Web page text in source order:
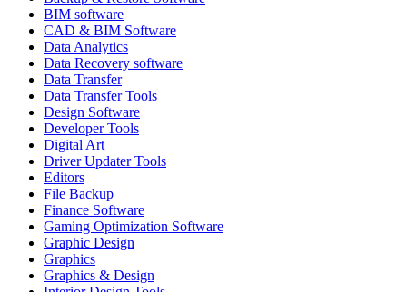
BIM software
CAD & BIM Software
Data Analytics
Data Recovery software
Data Transfer
Data Transfer Tools
Design Software
Developer Tools
Digital Art
Driver Updater Tools
Editors
File Backup
Finance Software
Gaming Optimization Software
Graphic Design
Graphics
Graphics & Design